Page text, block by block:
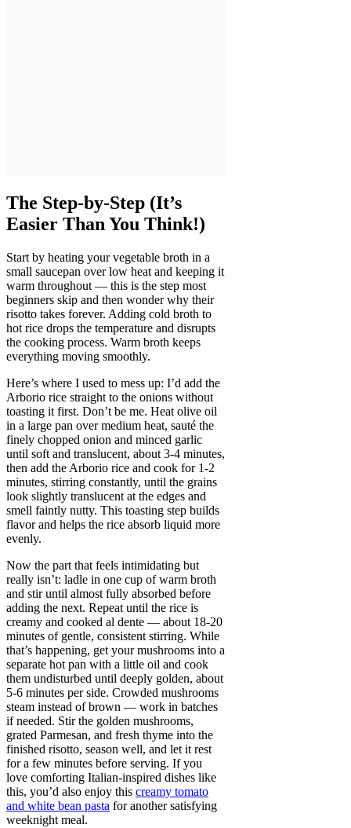
The Step-by-Step (It’s
Easier Than You Think!)
Start by heating your vegetable broth in a
small saucepan over low heat and keeping it
warm throughout — this is the step most
beginners skip and then wonder why their
risotto takes forever. Adding cold broth to
hot rice drops the temperature and disrupts
the cooking process. Warm broth keeps
everything moving smoothly.
Here’s where I used to mess up: I’d add the
Arborio rice straight to the onions without
toasting it first. Don’t be me. Heat olive oil
in a large pan over medium heat, sauté the
finely chopped onion and minced garlic
until soft and translucent, about 3-4 minutes,
then add the Arborio rice and cook for 1-2
minutes, stirring constantly, until the grains
look slightly translucent at the edges and
smell faintly nutty. This toasting step builds
flavor and helps the rice absorb liquid more
evenly.
Now the part that feels intimidating but
really isn’t: ladle in one cup of warm broth
and stir until almost fully absorbed before
adding the next. Repeat until the rice is
creamy and cooked al dente — about 18-20
minutes of gentle, consistent stirring. While
that’s happening, get your mushrooms into a
separate hot pan with a little oil and cook
them undisturbed until deeply golden, about
5-6 minutes per side. Crowded mushrooms
steam instead of brown — work in batches
if needed. Stir the golden mushrooms,
grated Parmesan, and fresh thyme into the
finished risotto, season well, and let it rest
for a few minutes before serving. If you
love comforting Italian-inspired dishes like
this, you’d also enjoy this creamy tomato
and white bean pasta for another satisfying
weeknight meal.